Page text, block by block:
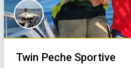
Twin Peche Sportive